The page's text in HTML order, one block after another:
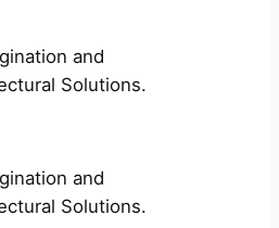
and
Solutions.
and
Solutions.